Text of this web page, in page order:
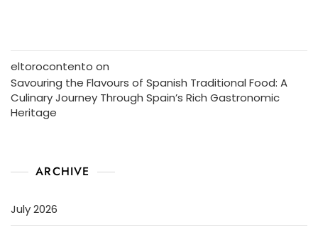
eltorocontento on
Savouring the Flavours of Spanish Traditional Food: A
Culinary Journey Through Spain’s Rich Gastronomic
Heritage
ARCHIVE
July 2026